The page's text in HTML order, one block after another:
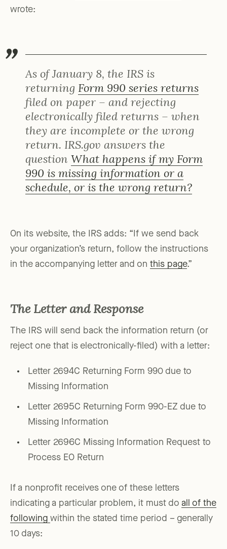
wrote:
As of January 8, the IRS is
returning Form 990 series returns
filed on paper – and rejecting
electronically filed returns – when
they are incomplete or the wrong
return. IRS.gov answers the
question What happens if my Form
990 is missing information or a
schedule, or is the wrong return?
On its website, the IRS adds: “If we send back
your organization’s return, follow the instructions
in the accompanying letter and on this page.”
The Letter and Response
The IRS will send back the information return (or
reject one that is electronically-filed) with a letter:
Letter 2694C Returning Form 990 due to
Missing Information
Letter 2695C Returning Form 990-EZ due to
Missing Information
Letter 2696C Missing Information Request to
Process EO Return
If a nonprofit receives one of these letters
indicating a particular problem, it must do all of the
following within the stated time period – generally
10 days: